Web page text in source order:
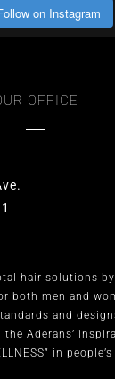
on Instagram
OFFICE
hair solutions
both men and
and
Aderans’
in